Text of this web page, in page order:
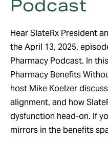
Podcast
Hear SlateRx President
the April 13, 2025,
Pharmacy Podcast. In
Pharmacy Benefits
host Mike Koelzer
alignment, and how
dysfunction head-on. If
mirrors in the benefits